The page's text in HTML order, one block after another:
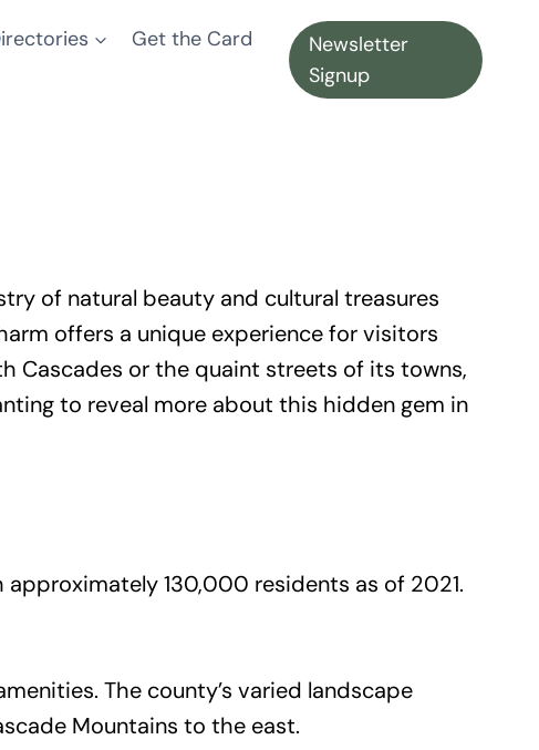
Get the Card
Newsletter
Signup
of natural beauty and cultural treasures
offers a unique experience for visitors
Cascades or the quaint streets of its towns,
to reveal more about this hidden gem in
130,000 residents as of 2021.
The county’s varied landscape
Mountains to the east.